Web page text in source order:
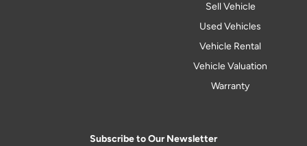
Sell Vehicle
Used Vehicles
Vehicle Rental
Vehicle Valuation
Warranty
Subscribe to Our Newsletter